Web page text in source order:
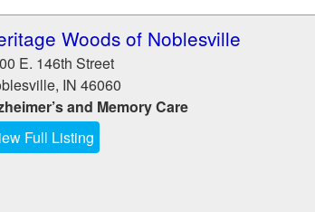
Woods of Noblesville
E. 146th Street
, IN 46060
and Memory Care
Full Listing